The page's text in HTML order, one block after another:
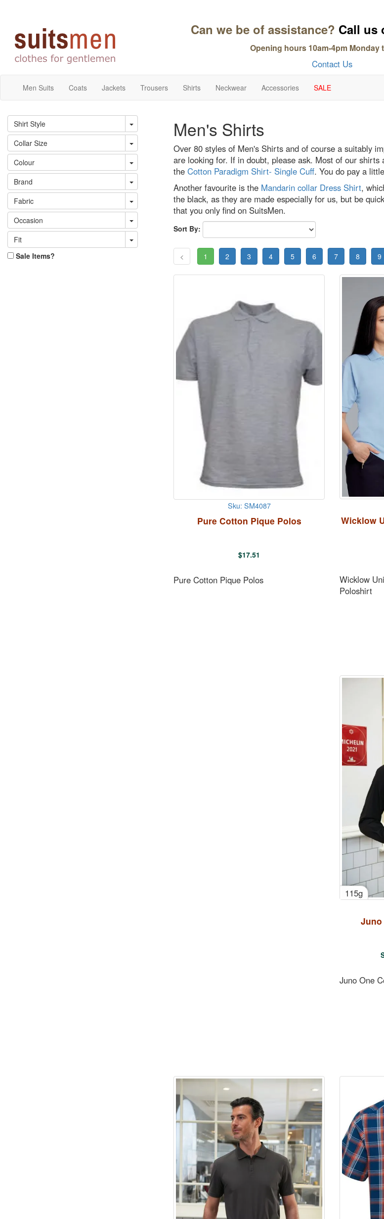
Can we be of assistance? Call us
Opening hours 10am-4pm Monday
Contact Us
Men Suits Coats Jackets Trousers Shirts Neckwear Accessories SALE
Shirt Style
Collar Size
Colour
Brand
Fabric
Occasion
Fit
Sale Items?
Men's Shirts
Over 80 styles of Men's Shirts and of course a suitably
are looking for. If in doubt, please ask. Most of our
the Cotton Paradigm Shirt- Single Cuff. You do pay a
Another favourite is the Mandarin collar Dress Shirt,
the black, as they are made especially for us, but be
that you only find on SuitsMen.
Sort By:
< 1 2 3 4 5 6 7 8 9
Sku: SM4087
Pure Cotton Pique Polos
$17.51
Pure Cotton Pique Polos
Wicklow
Wicklow
Poloshirt
115g
Juno One